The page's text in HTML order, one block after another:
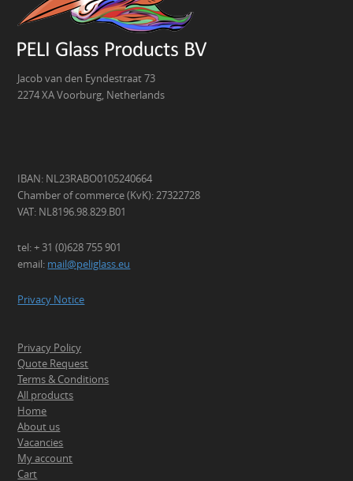
Jacob van den Eyndestraat 73
2274 XA Voorburg, Netherlands
IBAN: NL23RABO0105240664
Chamber of commerce (KvK): 27322728
VAT: NL8196.98.829.B01
tel: + 31 (0)628 755 901
email: mail@peliglass.eu
Privacy Notice
Privacy Policy
Quote Request
Terms & Conditions
All products
Home
About us
Vacancies
My account
Cart